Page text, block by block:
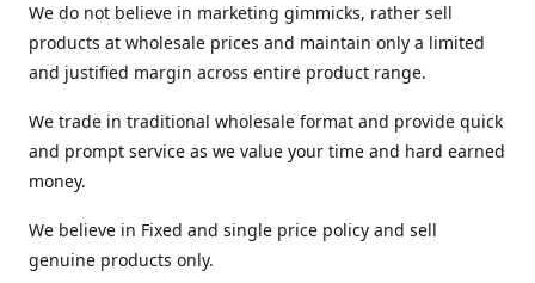
We do not believe in marketing gimmicks, rather sell
products at wholesale prices and maintain only a limited
and justified margin across entire product range.
We trade in traditional wholesale format and provide quick
and prompt service as we value your time and hard earned
money.
We believe in Fixed and single price policy and sell
genuine products only.